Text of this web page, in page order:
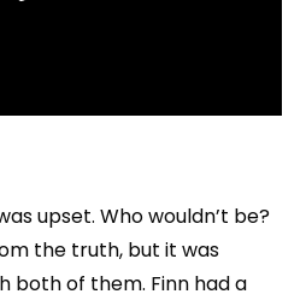
upset. Who wouldn’t be?
the truth, but it was
both of them. Finn had a